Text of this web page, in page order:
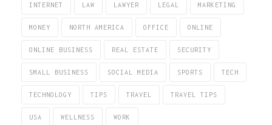
INTERNET LAW LAWYER LEGAL MARKETING
MONEY NORTH AMERICA OFFICE ONLINE
ONLINE BUSINESS REAL ESTATE SECURITY
SMALL BUSINESS SOCIAL MEDIA SPORTS TECH
TECHNOLOGY TIPS TRAVEL TRAVEL TIPS
USA WELLNESS WORK